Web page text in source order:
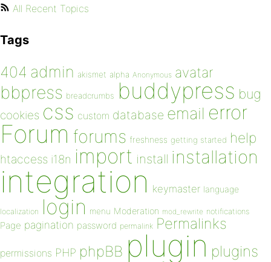
All Recent Topics
Tags
404 admin akismet alpha Anonymous avatar
bbpress breadcrumbs buddypress bug
cookies css custom database email error
Forum forums freshness getting started help
htaccess i18n import install installation
integration keymaster language
localization login menu Moderation mod_rewrite notifications
Page pagination password permalink Permalinks
permissions PHP phpBB plugin plugins